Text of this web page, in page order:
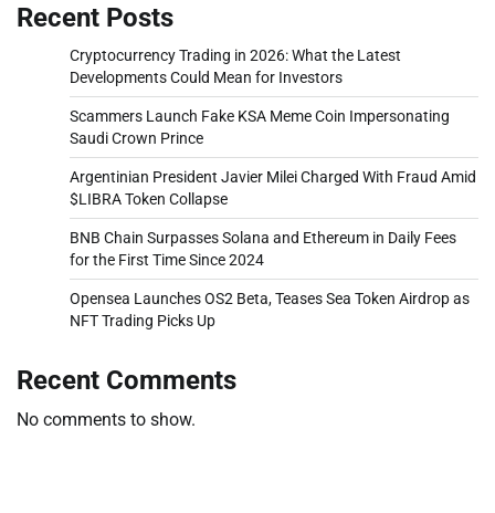
Recent Posts
Cryptocurrency Trading in 2026: What the Latest
Developments Could Mean for Investors
Scammers Launch Fake KSA Meme Coin Impersonating
Saudi Crown Prince
Argentinian President Javier Milei Charged With Fraud Amid
$LIBRA Token Collapse
BNB Chain Surpasses Solana and Ethereum in Daily Fees
for the First Time Since 2024
Opensea Launches OS2 Beta, Teases Sea Token Airdrop as
NFT Trading Picks Up
Recent Comments
No comments to show.